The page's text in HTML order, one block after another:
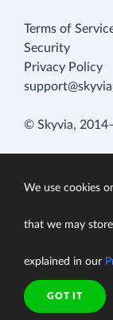
Terms of
Security
Privacy Policy
© Skyvia,
We use cookies
that we may
explained in our
GOT IT